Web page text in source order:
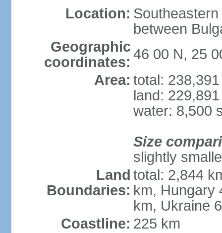
Location:
between
Geographic
coordinates: 46 00 N, 25
Area: total:
land:
water: 8,500
Size
slightly
Land
Boundaries:
total: 2,844
km, Hungary
km, Ukraine
Coastline: 225 km